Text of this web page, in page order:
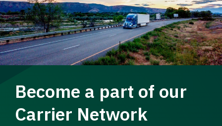
Become a part of our
Carrier Network